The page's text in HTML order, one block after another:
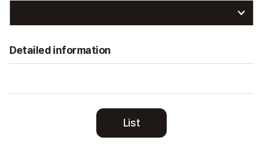
Detailed information
List